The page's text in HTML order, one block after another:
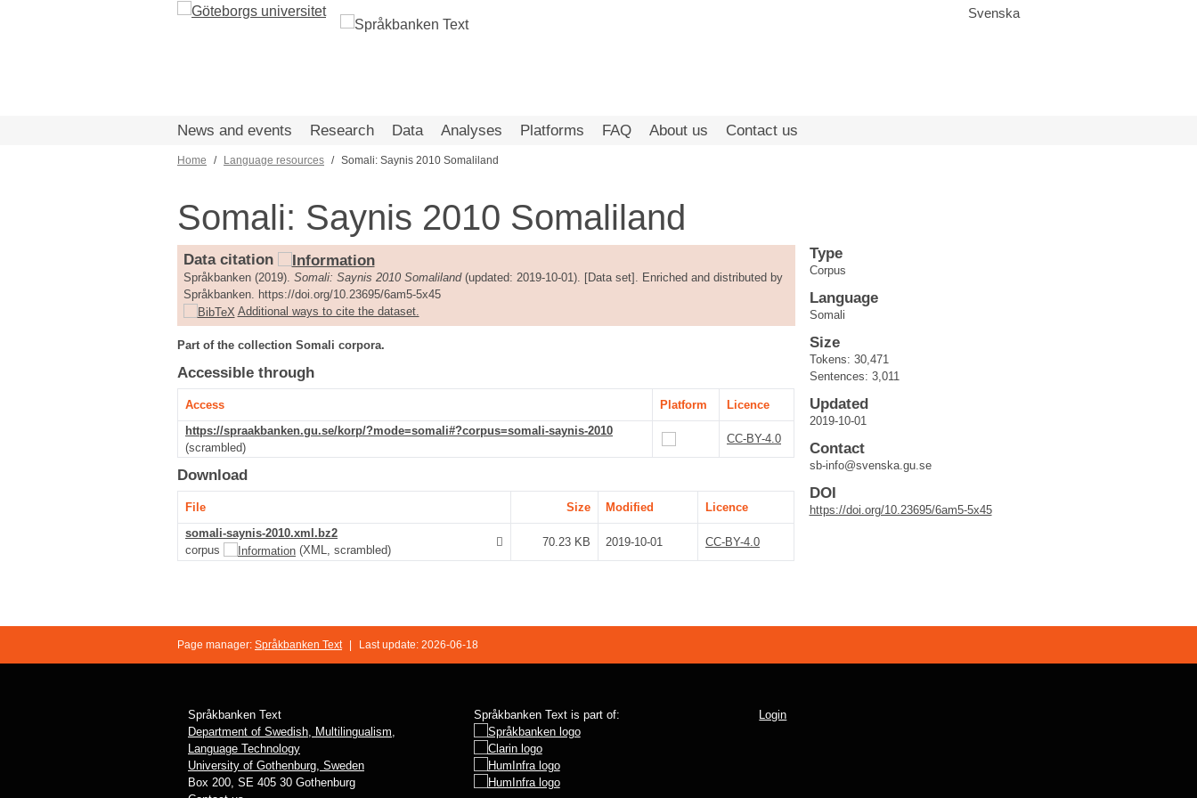
Svenska
News and events Research Data Analyses Platforms FAQ About us Contact us
Breadcrumb
Home Language resources Somali: Saynis 2010 Somaliland
Somali: Saynis 2010 Somaliland
Data citation
Språkbanken (2019). Somali: Saynis 2010 Somaliland(updated: 2019-10-01). [Data set]. Enriched and distributed by
Språkbanken. https://doi.org/10.23695/6am5-5x45
Additional ways to cite the dataset.
Part of the collection Somali corpora.
Accessible through
Access Platform
Licence
https://spraakbanken.gu.se/korp/?mode=somali#?corpus=somali-saynis-2010
(scrambled)
CC-BY-4.0
Download
File Size Modified
Licence
somali-saynis-2010.xml.bz2
corpus
(XML, scrambled)
70.23 KB 2019-10-01 CC-BY-4.0
Type
Corpus
Language
Somali
Size
Tokens: 30,471
Sentences: 3,011
Updated
2019-10-01
Contact
sb-info@svenska.gu.se
DOI
https://doi.org/10.23695/6am5-5x45
Page manager: Språkbanken Text Last update: 2026-06-18
Språkbanken Text
Department of Swedish, Multilingualism,
Language Technology
University of Gothenburg, Sweden
Box 200, SE 405 30 Gothenburg
Språkbanken Text is part of: Login